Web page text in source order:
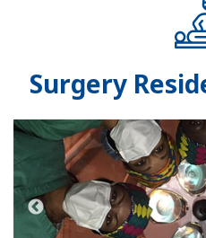
Surgery